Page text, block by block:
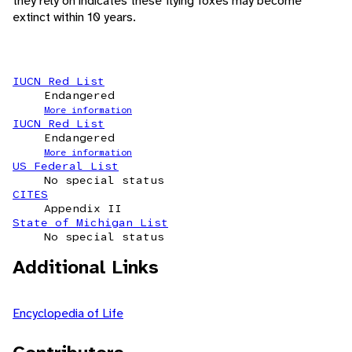
extinct within 10 years.
IUCN Red List
Endangered
More information
IUCN Red List
Endangered
More information
US Federal List
No special status
CITES
Appendix II
State of Michigan List
No special status
Additional Links
Encyclopedia of Life